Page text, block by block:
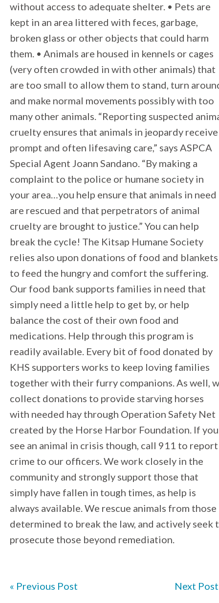
without access to adequate shelter. • Pets are
kept in an area littered with feces, garbage,
broken glass or other objects that could harm
them. • Animals are housed in kennels or cages
(very often crowded in with other animals) that
are too small to allow them to stand, turn
and make normal movements possibly with too
many other animals. “Reporting suspected
cruelty ensures that animals in jeopardy receive
prompt and often lifesaving care,” says ASPCA
Special Agent Joann Sandano. “By making a
complaint to the police or humane society in
your area…you help ensure that animals in need
are rescued and that perpetrators of animal
cruelty are brought to justice.” You can help
break the cycle! The Kitsap Humane Society
relies also upon donations of food and blankets
to feed the hungry and comfort the suffering.
Our food bank supports families in need that
simply need a little help to get by, or help
balance the cost of their own food and
medications. Help through this program is
readily available. Every bit of food donated by
KHS supporters works to keep loving families
together with their furry companions. As well,
collect donations to provide starving horses
with needed hay through Operation Safety Net
created by the Horse Harbor Foundation. If you
see an animal in crisis though, call 911 to report
crime to our officers. We work closely in the
community and strongly support those that
simply have fallen in tough times, as help is
always available. We rescue animals from those
determined to break the law, and actively seek
prosecute those beyond remediation.
« Previous Post Next Post